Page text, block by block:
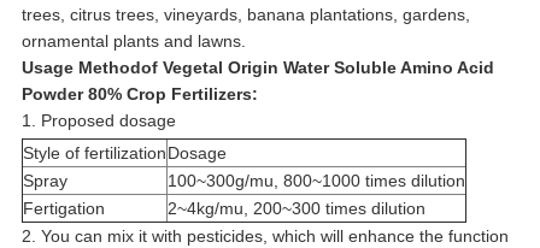
trees, citrus trees, vineyards, banana plantations, gardens,
ornamental plants and lawns.
Usage Methodof Vegetal Origin Water Soluble Amino Acid
Powder 80% Crop Fertilizers:
1. Proposed dosage
Style of fertilizationDosage
Spray
100~300g/mu, 800~1000 times dilution
Fertigation
2~4kg/mu, 200~300 times dilution
2. You can mix it with pesticides, which will enhance the function